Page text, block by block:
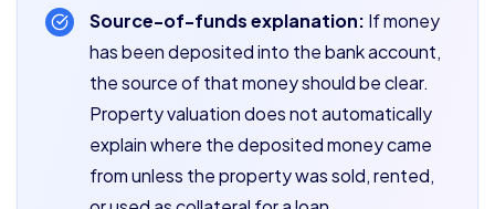
Source-of-funds explanation: If money
has been deposited into the bank account,
the source of that money should be clear.
Property valuation does not automatically
explain where the deposited money came
from unless the property was sold, rented,